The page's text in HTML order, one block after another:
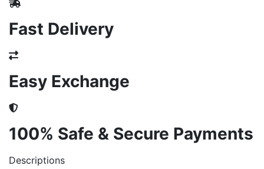
Fast Delivery
Easy Exchange
100% Safe & Secure Payments
Descriptions